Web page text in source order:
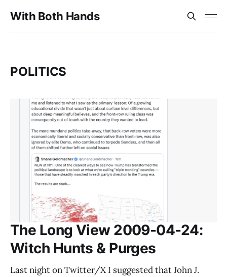
With Both Hands
POLITICS
The Long View 2009-04-24:
Witch Hunts & Purges
Last night on Twitter/X I suggested that John J.